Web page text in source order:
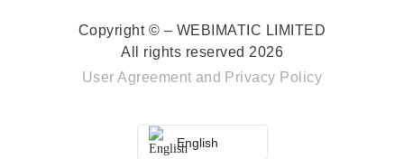
Copyright © – WEBIMATIC LIMITED
All rights reserved 2026
User Agreement and Privacy Policy
English